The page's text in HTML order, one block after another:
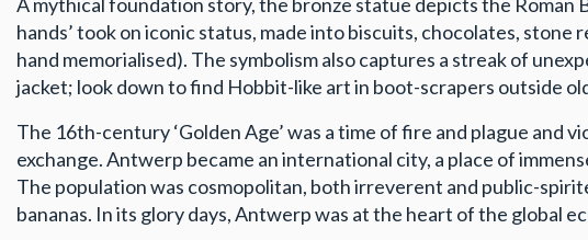
hands’ took on iconic status, made into biscuits, chocolates,
hand memorialised). The symbolism also captures a streak of
jacket; look down to find Hobbit-like art in boot-scrapers outside
The 16th-century ‘Golden Age’ was a time of fire and plague and
exchange. Antwerp became an international city, a place of
The population was cosmopolitan, both irreverent and public-
bananas. In its glory days, Antwerp was at the heart of the global